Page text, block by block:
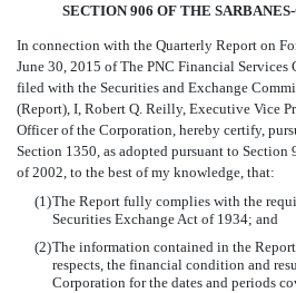
SECTION 906 OF THE
In connection with the Quarterly Report on
June 30, 2015 of The PNC Financial Services
filed with the Securities and Exchange
(Report), I, Robert Q. Reilly, Executive Vice
Officer of the Corporation, hereby certify,
Section 1350, as adopted pursuant to Section
of 2002, to the best of my knowledge, that:
(1)The Report fully complies with the
Securities Exchange Act of 1934; and
(2)The information contained in the
respects, the financial condition and
Corporation for the dates and periods